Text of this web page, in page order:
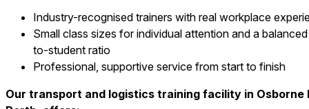
Industry-recognised trainers with real workplace
Small class sizes for individual attention and a
to-student ratio
Professional, supportive service from start to finish
Our transport and logistics training facility in Osborne